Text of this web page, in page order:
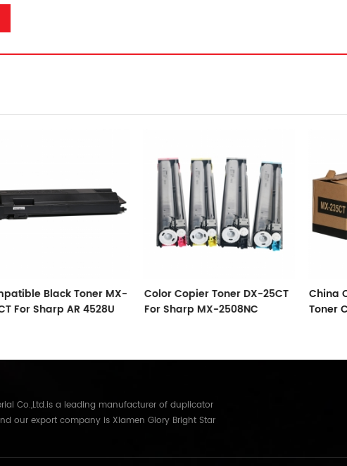
Black Toner MX-
For Sharp AR 4528U
Color Copier Toner DX-25CT
For Sharp MX-2508NC
China
Toner
Co.,Ltd.is a leading manufacturer of duplicator
our export company is Xiamen Glory Bright Star